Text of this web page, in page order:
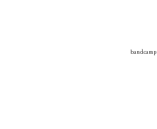
bandcamp